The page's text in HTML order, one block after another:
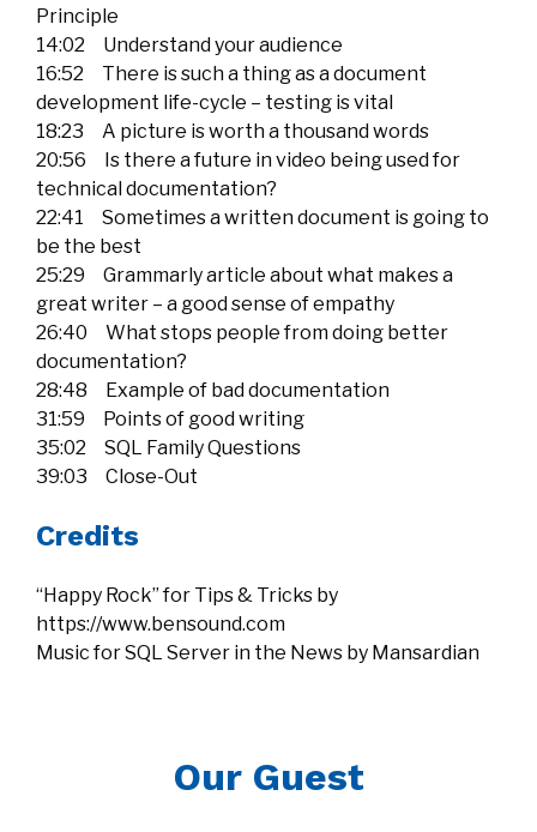
Principle
14:02 Understand your audience
16:52 There is such a thing as a document
development life-cycle – testing is vital
18:23 A picture is worth a thousand words
20:56 Is there a future in video being used for
technical documentation?
22:41 Sometimes a written document is going to
be the best
25:29 Grammarly article about what makes a
great writer – a good sense of empathy
26:40 What stops people from doing better
documentation?
28:48 Example of bad documentation
31:59 Points of good writing
35:02 SQL Family Questions
39:03 Close-Out
Credits
“Happy Rock” for Tips & Tricks by
https://www.bensound.com
Music for SQL Server in the News by Mansardian
Our Guest